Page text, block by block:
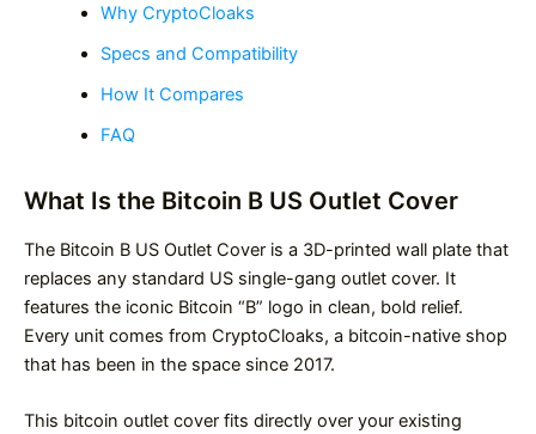
Why CryptoCloaks
Specs and Compatibility
How It Compares
FAQ
What Is the Bitcoin B US Outlet Cover
The Bitcoin B US Outlet Cover is a 3D-printed wall plate that
replaces any standard US single-gang outlet cover. It
features the iconic Bitcoin “B” logo in clean, bold relief.
Every unit comes from CryptoCloaks, a bitcoin-native shop
that has been in the space since 2017.
This bitcoin outlet cover fits directly over your existing